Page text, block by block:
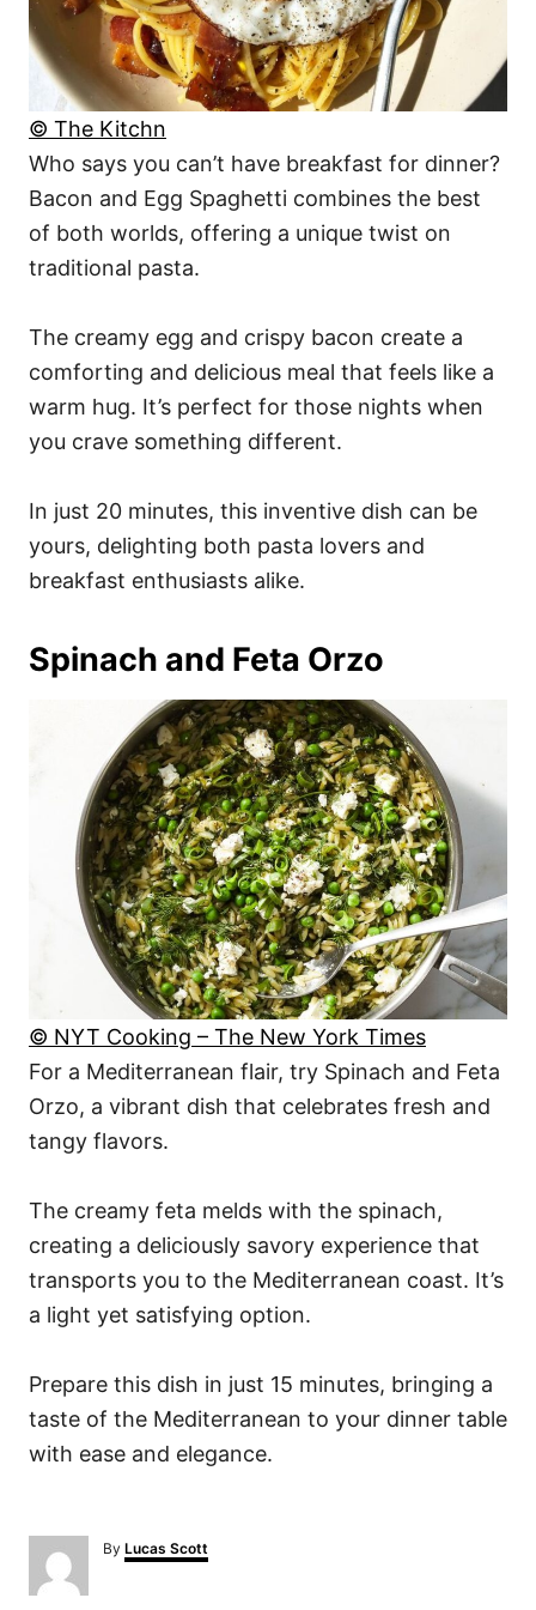
© The Kitchn
Who says you can’t have breakfast for dinner?
Bacon and Egg Spaghetti combines the best
of both worlds, offering a unique twist on
traditional pasta.
The creamy egg and crispy bacon create a
comforting and delicious meal that feels like a
warm hug. It’s perfect for those nights when
you crave something different.
In just 20 minutes, this inventive dish can be
yours, delighting both pasta lovers and
breakfast enthusiasts alike.
Spinach and Feta Orzo
© NYT Cooking – The New York Times
For a Mediterranean flair, try Spinach and Feta
Orzo, a vibrant dish that celebrates fresh and
tangy flavors.
The creamy feta melds with the spinach,
creating a deliciously savory experience that
transports you to the Mediterranean coast. It’s
a light yet satisfying option.
Prepare this dish in just 15 minutes, bringing a
taste of the Mediterranean to your dinner table
with ease and elegance.
By A
u
Lucas Scott